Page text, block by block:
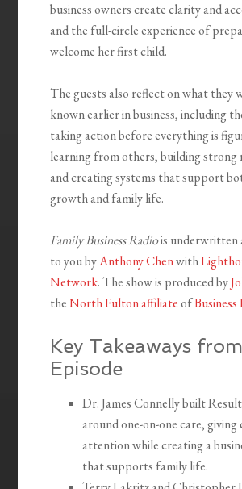
business owners create clarity and
and the full-circle experience of
welcome her first child.
The guests also reflect on what they
known earlier in business, including
taking action before everything is
learning from others, building strong
and creating systems that support
growth and family life.
Family Business Radiois underwritten
to you byAnthony Chenwith
Network. The show is produced by
theNorth Fulton affiliateof
Key Takeaways
Episode
Dr. James Connelly built
around one-on-one care, giving
attention while creating a
that supports family life.